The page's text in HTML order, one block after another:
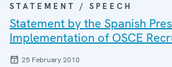
STATEMENT / SPEECH
Statement by the Spanish
Implementation of OSCE
25 February 2010